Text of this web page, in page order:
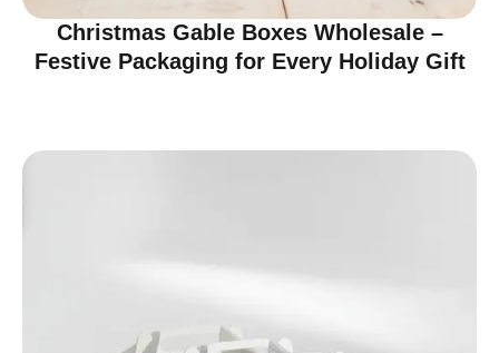
Christmas Gable Boxes Wholesale –
Festive Packaging for Every Holiday Gift